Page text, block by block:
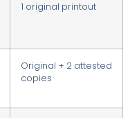
1 original printout
Original + 2 attested
copies